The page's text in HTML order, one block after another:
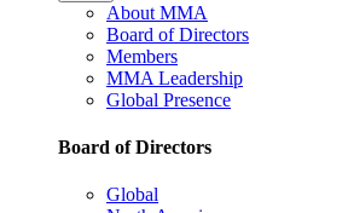
About MMA
Board of Directors
Members
MMA Leadership
Global Presence
Board of Directors
Global